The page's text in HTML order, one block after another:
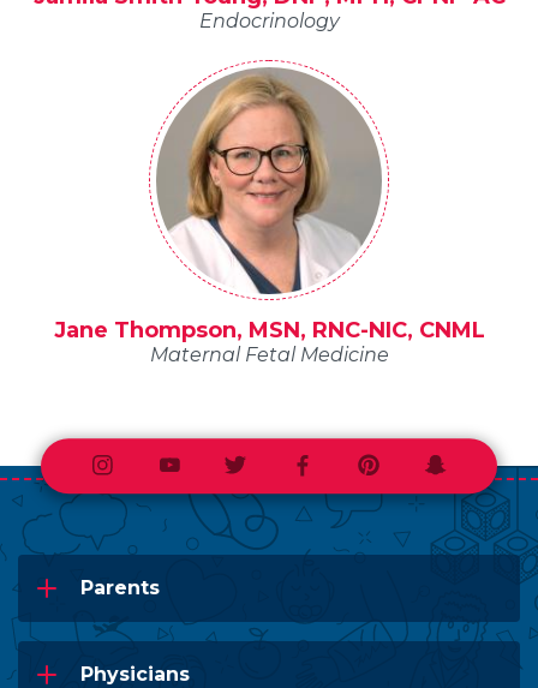
Endocrinology
Jane Thompson, MSN, RNC-NIC, CNML
Maternal Fetal Medicine
InstagramYoutubeTwitterFacebookPinterestSnapchat
Parents
Physicians